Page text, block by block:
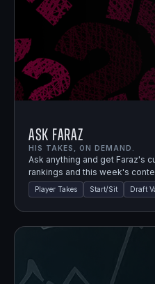
Ask Faraz
HIS TAKES, ON DEMAND.
Ask anything and get Faraz's
rankings and this week's
Player Takes Start/Sit Draft